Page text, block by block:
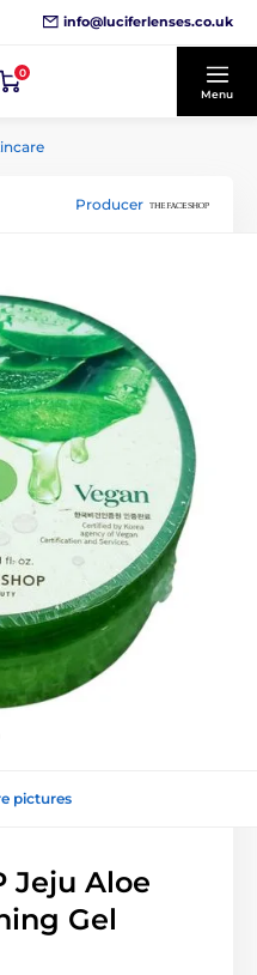
info@luciferlenses.co.uk
0
Menu
Producer
pictures
Jeju Aloe
Gel